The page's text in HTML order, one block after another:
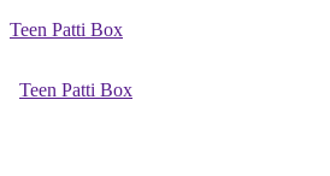
Teen Patti Box